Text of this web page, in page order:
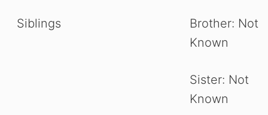
Siblings
Brother: Not
Known
Sister: Not
Known